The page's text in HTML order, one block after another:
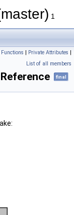
1
| Private Attributes |
List of all members
final